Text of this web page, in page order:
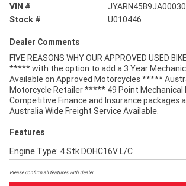
VIN #
Stock #
U010446
Dealer Comments
FIVE REASONS WHY OUR APPROVED USED
***** with the option to add a 3 Year
Available on Approved Motorcycles *****
Motorcycle Retailer ***** 49 Point
Competitive Finance and Insurance packages
Australia Wide Freight Service Available.
Features
Engine Type: 4 Stk DOHC16V L/C
Please confirm all features with dealer.